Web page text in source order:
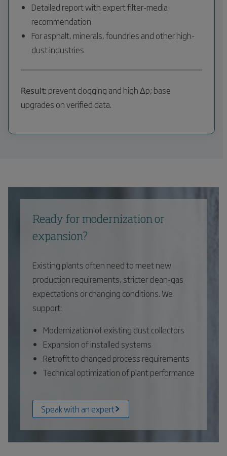
Detailed report with expert filter-media
recommendation
For asphalt, minerals, foundries and other high-
dust industries
Result: prevent clogging and high Δp; base
upgrades on verified data.
Ready for modernization or
expansion?
Existing plants often need to meet new
production requirements, stricter clean-gas
expectations or changing conditions. We
support:
Modernization of existing dust collectors
Expansion of installed systems
Retrofit to changed process requirements
Technical optimization of plant performance
Speak with an expert